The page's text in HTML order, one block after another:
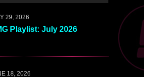
29, 2026
Playlist: July 2026
18, 2026